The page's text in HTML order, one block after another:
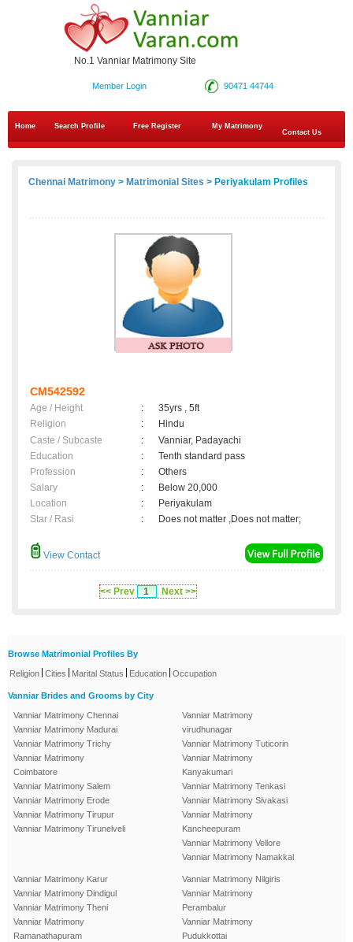
No.1 Vanniar Matrimony Site
90471 44744
Member Login
Home Search Profile Free Register
My Matrimony
Contact Us
Chennai Matrimony > Matrimonial Sites > Periyakulam Profiles
CM542592
Age / Height :
35yrs , 5ft
Religion
:
Hindu
Caste / Subcaste
:
Vanniar, Padayachi
Education
:
Tenth standard pass
Profession
:
Others
Salary
:
Below 20,000
Location
:
Periyakulam
Star / Rasi
: Does not matter ,Does not matter;
View Contact
<< Prev 1 Next >>
Browse Matrimonial Profiles By
Religion Cities Marital Status Education Occupation
Vanniar Brides and Grooms by City
Vanniar Matrimony Chennai
Vanniar Matrimony Madurai
Vanniar Matrimony Trichy
Vanniar Matrimony
Coimbatore
Vanniar Matrimony Salem
Vanniar Matrimony Erode
Vanniar Matrimony Tirupur
Vanniar Matrimony Tirunelveli
Vanniar Matrimony
virudhunagar
Vanniar Matrimony Tuticorin
Vanniar Matrimony
Kanyakumari
Vanniar Matrimony Tenkasi
Vanniar Matrimony Sivakasi
Vanniar Matrimony
Kancheepuram
Vanniar Matrimony Vellore
Vanniar Matrimony Namakkal
Vanniar Matrimony Karur
Vanniar Matrimony Dindigul
Vanniar Matrimony Theni
Vanniar Matrimony
Ramanathapuram
Vanniar Matrimony Nilgiris
Vanniar Matrimony
Perambalur
Vanniar Matrimony
Pudukkottai